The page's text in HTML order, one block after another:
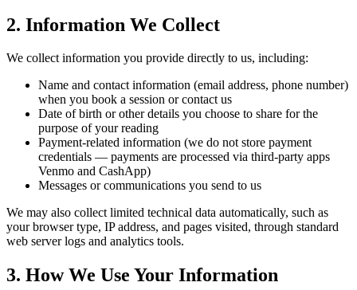
2. Information We Collect
We collect information you provide directly to us, including:
Name and contact information (email address, phone number)
when you book a session or contact us
Date of birth or other details you choose to share for the
purpose of your reading
Payment-related information (we do not store payment
credentials — payments are processed via third-party apps
Venmo and CashApp)
Messages or communications you send to us
We may also collect limited technical data automatically, such as
your browser type, IP address, and pages visited, through standard
web server logs and analytics tools.
3. How We Use Your Information